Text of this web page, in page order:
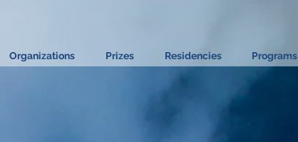
Organizations Prizes Residencies Programs